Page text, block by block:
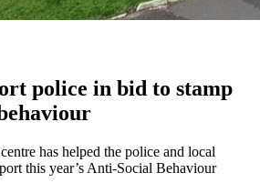
police in bid to stamp
has helped the police and local
this year’s Anti-Social Behaviour